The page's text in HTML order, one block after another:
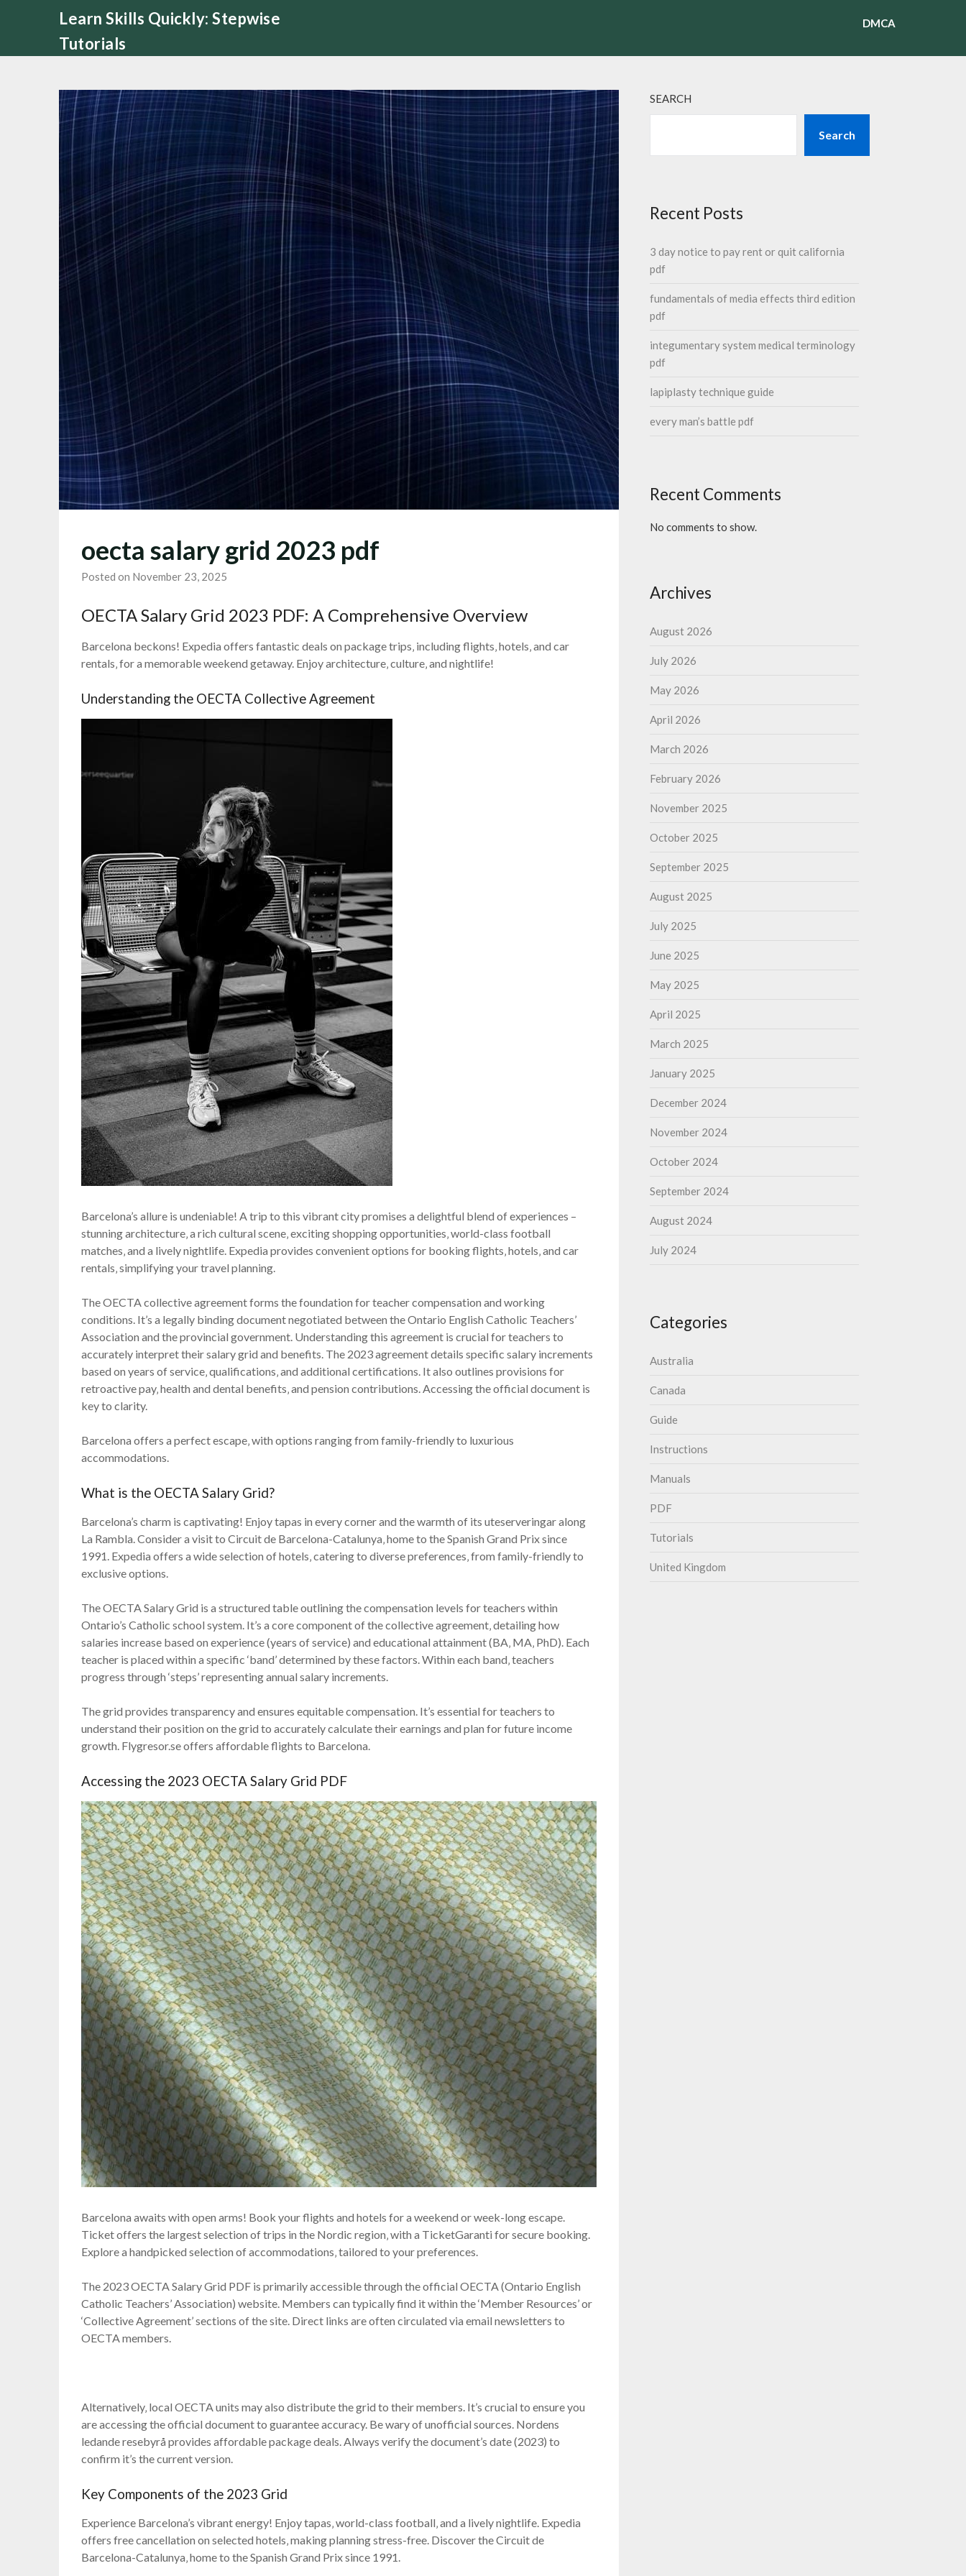
Learn Skills Quickly: Stepwise
Tutorials
DMCA
oecta salary grid 2023 pdf
Posted on November 23, 2025
OECTA Salary Grid 2023 PDF: A Comprehensive Overview
Barcelona beckons! Expedia offers fantastic deals on package trips‚ including flights‚ hotels‚ and car
rentals‚ for a memorable weekend getaway. Enjoy architecture‚ culture‚ and nightlife!
Understanding the OECTA Collective Agreement
Barcelona’s allure is undeniable! A trip to this vibrant city promises a delightful blend of experiences –
stunning architecture‚ a rich cultural scene‚ exciting shopping opportunities‚ world-class football
matches‚ and a lively nightlife. Expedia provides convenient options for booking flights‚ hotels‚ and car
rentals‚ simplifying your travel planning.
The OECTA collective agreement forms the foundation for teacher compensation and working
conditions. It’s a legally binding document negotiated between the Ontario English Catholic Teachers’
Association and the provincial government. Understanding this agreement is crucial for teachers to
accurately interpret their salary grid and benefits. The 2023 agreement details specific salary increments
based on years of service‚ qualifications‚ and additional certifications. It also outlines provisions for
retroactive pay‚ health and dental benefits‚ and pension contributions. Accessing the official document is
key to clarity.
Barcelona offers a perfect escape‚ with options ranging from family-friendly to luxurious
accommodations.
What is the OECTA Salary Grid?
Barcelona’s charm is captivating! Enjoy tapas in every corner and the warmth of its uteserveringar along
La Rambla. Consider a visit to Circuit de Barcelona-Catalunya‚ home to the Spanish Grand Prix since
1991. Expedia offers a wide selection of hotels‚ catering to diverse preferences‚ from family-friendly to
exclusive options.
The OECTA Salary Grid is a structured table outlining the compensation levels for teachers within
Ontario’s Catholic school system. It’s a core component of the collective agreement‚ detailing how
salaries increase based on experience (years of service) and educational attainment (BA‚ MA‚ PhD). Each
teacher is placed within a specific ‘band’ determined by these factors. Within each band‚ teachers
progress through ‘steps’ representing annual salary increments.
The grid provides transparency and ensures equitable compensation. It’s essential for teachers to
understand their position on the grid to accurately calculate their earnings and plan for future income
growth. Flygresor.se offers affordable flights to Barcelona.
Accessing the 2023 OECTA Salary Grid PDF
Barcelona awaits with open arms! Book your flights and hotels for a weekend or week-long escape.
Ticket offers the largest selection of trips in the Nordic region‚ with a TicketGaranti for secure booking.
Explore a handpicked selection of accommodations‚ tailored to your preferences.
The 2023 OECTA Salary Grid PDF is primarily accessible through the official OECTA (Ontario English
Catholic Teachers’ Association) website. Members can typically find it within the ‘Member Resources’ or
‘Collective Agreement’ sections of the site. Direct links are often circulated via email newsletters to
OECTA members.
Alternatively‚ local OECTA units may also distribute the grid to their members. It’s crucial to ensure you
are accessing the official document to guarantee accuracy. Be wary of unofficial sources. Nordens
ledande resebyrå provides affordable package deals. Always verify the document’s date (2023) to
confirm it’s the current version.
Key Components of the 2023 Grid
Experience Barcelona’s vibrant energy! Enjoy tapas‚ world-class football‚ and a lively nightlife. Expedia
offers free cancellation on selected hotels‚ making planning stress-free. Discover the Circuit de
Barcelona-Catalunya‚ home to the Spanish Grand Prix since 1991.
SEARCH
Search
Recent Posts
3 day notice to pay rent or quit california
pdf
fundamentals of media effects third edition
pdf
integumentary system medical terminology
pdf
lapiplasty technique guide
every man’s battle pdf
Recent Comments
No comments to show.
Archives
August 2026
July 2026
May 2026
April 2026
March 2026
February 2026
November 2025
October 2025
September 2025
August 2025
July 2025
June 2025
May 2025
April 2025
March 2025
January 2025
December 2024
November 2024
October 2024
September 2024
August 2024
July 2024
Categories
Australia
Canada
Guide
Instructions
Manuals
PDF
Tutorials
United Kingdom